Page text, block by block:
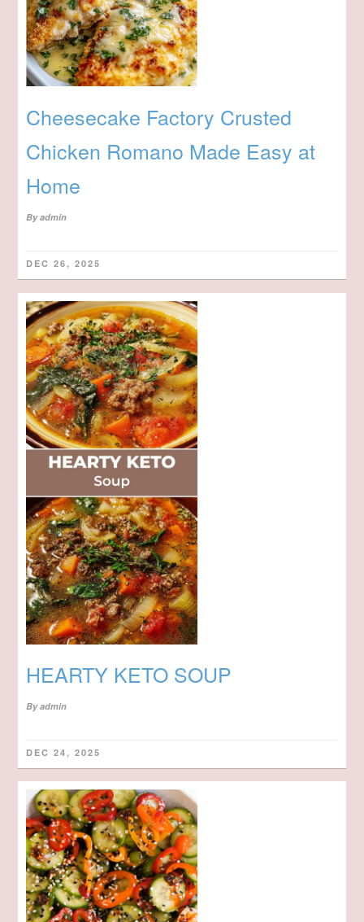
Cheesecake Factory Crusted
Chicken Romano Made Easy at
Home
Byadmin
DEC 26, 2025
HEARTY KETO SOUP
Byadmin
DEC 24, 2025